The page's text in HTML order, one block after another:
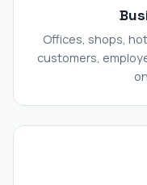
Offices, shops,
customers,